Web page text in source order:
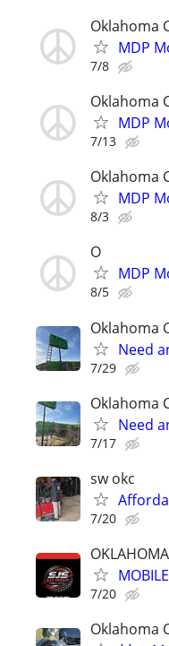
Oklahoma
MDP
7/8
Oklahoma
MDP
7/13
Oklahoma
MDP
8/3
O
MDP
8/5
Oklahoma
Need
7/29
Oklahoma
Need
7/17
sw okc
7/20
7/20
Oklahoma